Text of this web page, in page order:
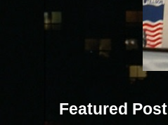
Featured Post